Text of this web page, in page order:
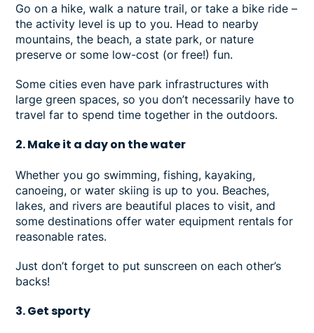
Go on a hike, walk a nature trail, or take a bike ride –
the activity level is up to you. Head to nearby
mountains, the beach, a state park, or nature
preserve or some low-cost (or free!) fun.
Some cities even have park infrastructures with
large green spaces, so you don’t necessarily have to
travel far to spend time together in the outdoors.
2. Make it a day on the water
Whether you go swimming, fishing, kayaking,
canoeing, or water skiing is up to you. Beaches,
lakes, and rivers are beautiful places to visit, and
some destinations offer water equipment rentals for
reasonable rates.
Just don’t forget to put sunscreen on each other’s
backs!
3. Get sporty